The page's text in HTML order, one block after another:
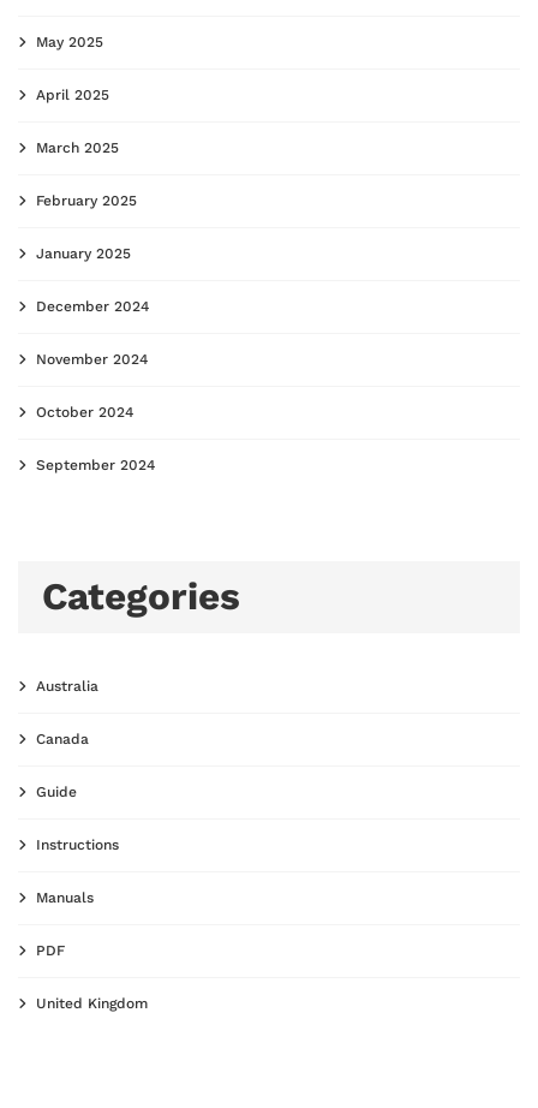
May 2025
April 2025
March 2025
February 2025
January 2025
December 2024
November 2024
October 2024
September 2024
Categories
Australia
Canada
Guide
Instructions
Manuals
PDF
United Kingdom